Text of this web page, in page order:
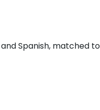
Spanish, matched